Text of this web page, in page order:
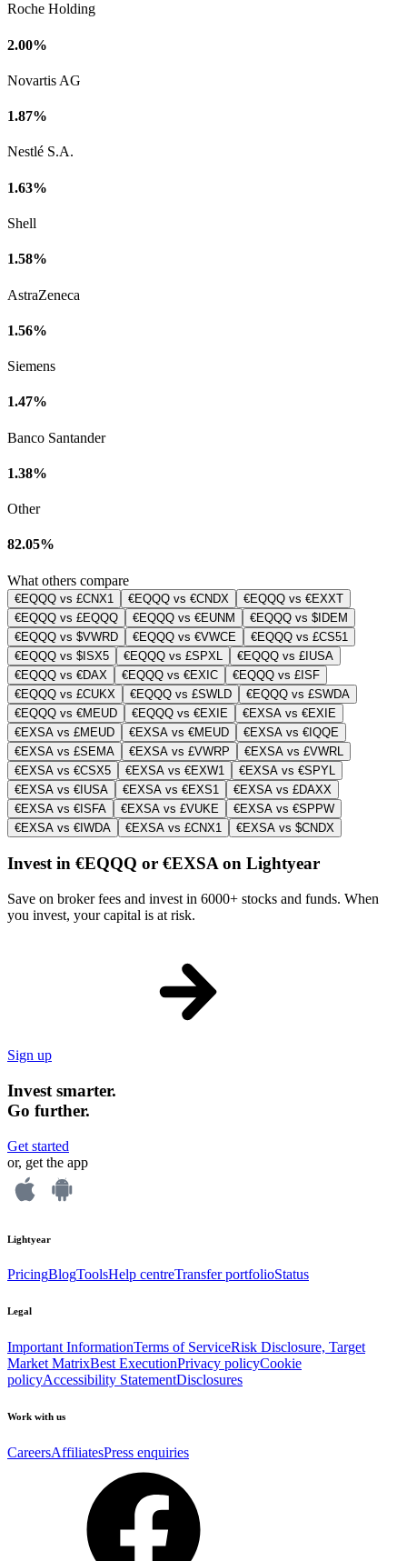
Roche Holding
2.00%
Novartis AG
1.87%
Nestlé S.A.
1.63%
Shell
1.58%
AstraZeneca
1.56%
Siemens
1.47%
Banco Santander
1.38%
Other
82.05%
What others compare
€EQQQ vs £CNX1 €EQQQ vs €CNDX
€EQQQ vs €EXXT
€EQQQ vs £EQQQ
€EQQQ vs €EUNM
€EQQQ vs $IDEM
€EQQQ vs $VWRD
€EQQQ vs €VWCE
€EQQQ vs £CS51
€EQQQ vs $ISX5
€EQQQ vs £SPXL
€EQQQ vs £IUSA
€EQQQ vs €DAX
€EQQQ vs €EXIC
€EQQQ vs £ISF
€EQQQ vs £CUKX
€EQQQ vs £SWLD
€EQQQ vs £SWDA
€EQQQ vs €MEUD
€EQQQ vs €EXIE
€EXSA vs €EXIE
€EXSA vs £MEUD
€EXSA vs €MEUD
€EXSA vs €IQQE
€EXSA vs £SEMA
€EXSA vs £VWRP
€EXSA vs £VWRL
€EXSA vs €CSX5
€EXSA vs €EXW1
€EXSA vs €SPYL
€EXSA vs €IUSA
€EXSA vs €EXS1
€EXSA vs £DAXX
€EXSA vs €ISFA
€EXSA vs £VUKE
€EXSA vs €SPPW
€EXSA vs €IWDA
€EXSA vs £CNX1 €EXSA vs $CNDX
Invest in €EQQQ or €EXSA on Lightyear
Save on broker fees and invest in 6000+ stocks and funds. When
you invest, your capital is at risk.
Sign up
Invest smarter.
Go further.
Get started
or, get the app
Lightyear
PricingBlogToolsHelp centreTransfer portfolioStatus
Legal
Important InformationTerms of ServiceRisk Disclosure, Target
Market MatrixBest ExecutionPrivacy policyCookie
policyAccessibility StatementDisclosures
Work with us
CareersAffiliatesPress enquiries